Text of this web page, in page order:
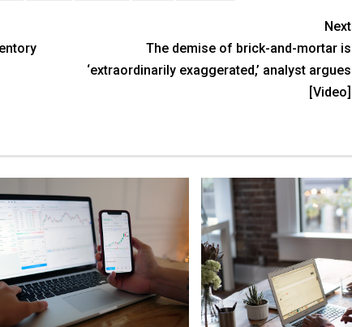
Next
The demise of brick-and-mortar is
‘extraordinarily exaggerated,’ analyst argues
[Video]